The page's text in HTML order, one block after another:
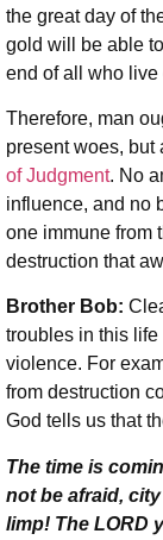
the great day of
gold will be able
end of all who live
Therefore, man
present woes, but
of Judgment. No
influence, and no
one immune from
destruction that
Brother Bob:
troubles in this
violence. For
from destruction
God tells us that
The time is
not be afraid,
limp! The LORD